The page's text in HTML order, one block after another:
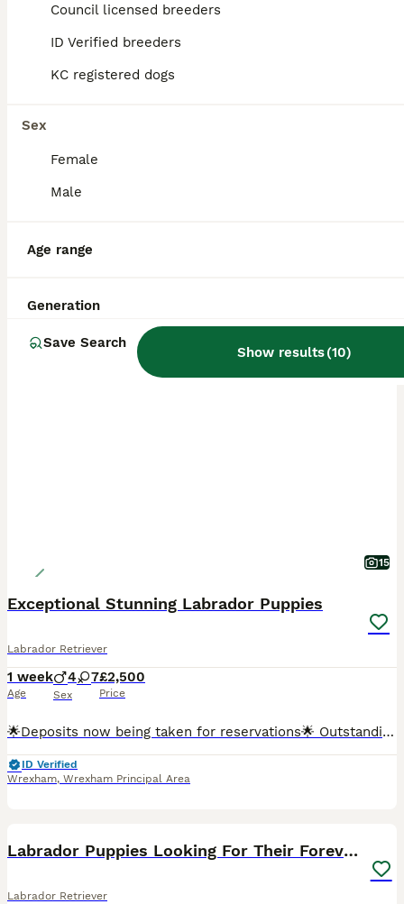
Council licensed breeders
ID Verified breeders
KC registered dogs
Sex
Female
Male
Age range
Generation
Save Search
Show results(10)
ID Verified
15
Exceptional Stunning Labrador Puppies
Labrador Retriever
1 week
Age
4 7
Sex
£2,500
Price
🌟Deposits now being taken for reservations🌟 Outstanding KC Registered Fox Red Labrador Retriever Puppies Exceptional Dual-Purpose Bloodlines Due 30th July 2026 We are delighted to announce the a
ID Verified
Wrexham, Wrexham Principal Area
Labrador Puppies Looking For Their Forever Homes
Labrador Retriever